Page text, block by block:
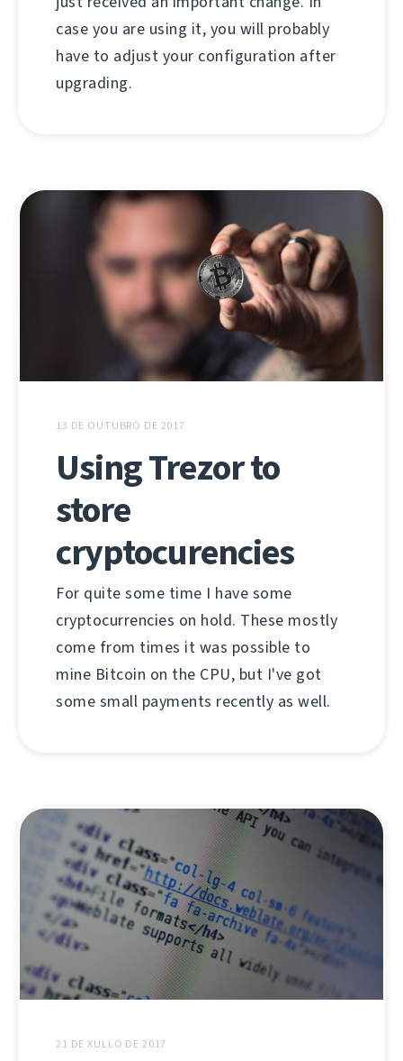
case you are using it, you will probably
have to adjust your configuration after
upgrading.
13 DE OUTUBRO DE 2017
Using Trezor to
store
cryptocurencies
For quite some time I have some
cryptocurrencies on hold. These mostly
come from times it was possible to
mine Bitcoin on the CPU, but I've got
some small payments recently as well.
21 DE XULLO DE 2017